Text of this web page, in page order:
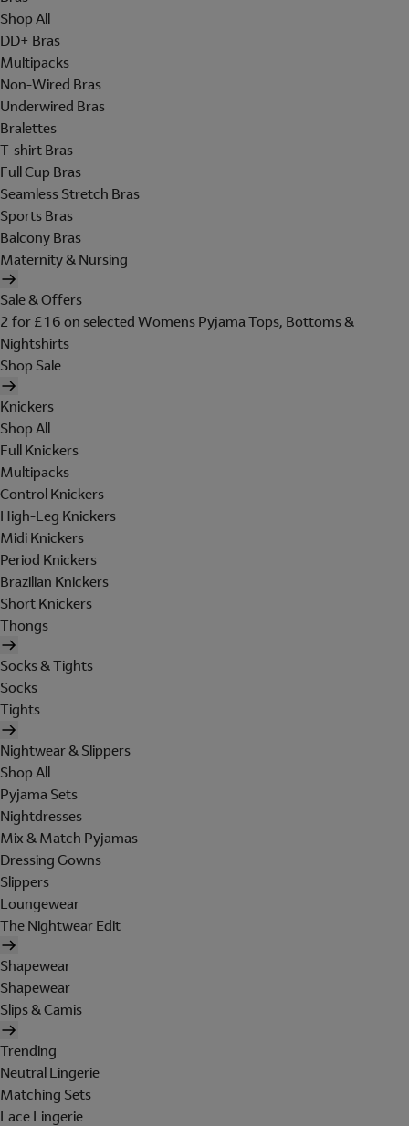
Shop All
DD+ Bras
Multipacks
Non-Wired Bras
Underwired Bras
Bralettes
T-shirt Bras
Full Cup Bras
Seamless Stretch Bras
Sports Bras
Balcony Bras
Maternity & Nursing
Sale & Offers
2 for £16 on selected Womens Pyjama Tops, Bottoms &
Nightshirts
Shop Sale
Knickers
Shop All
Full Knickers
Multipacks
Control Knickers
High-Leg Knickers
Midi Knickers
Period Knickers
Brazilian Knickers
Short Knickers
Thongs
Socks & Tights
Socks
Tights
Nightwear & Slippers
Shop All
Pyjama Sets
Nightdresses
Mix & Match Pyjamas
Dressing Gowns
Slippers
Loungewear
The Nightwear Edit
Shapewear
Shapewear
Slips & Camis
Trending
Neutral Lingerie
Matching Sets
Lace Lingerie